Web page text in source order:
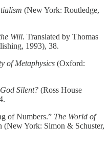
(New York: Routledge,
Will. Translated by Thomas
1993), 38.
of Metaphysics (Oxford:
Silent? (Ross House
of Numbers.” The World of
(New York: Simon & Schuster,